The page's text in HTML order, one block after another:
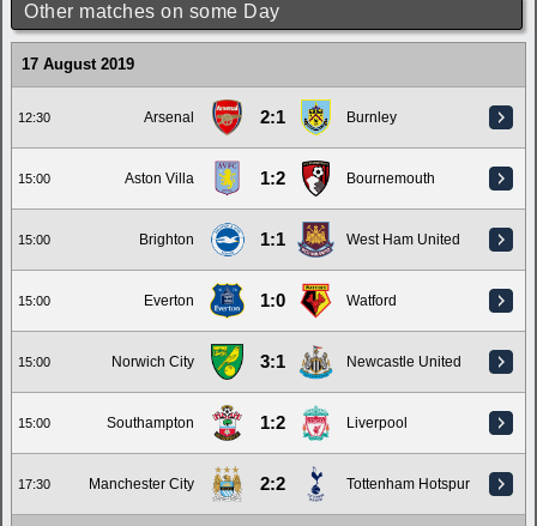
Other matches on some Day
17 August 2019
12:30 Arsenal 2:1 Burnley
15:00 Aston Villa 1:2 Bournemouth
15:00 Brighton 1:1 West Ham United
15:00 Everton 1:0 Watford
15:00 Norwich City 3:1 Newcastle United
15:00 Southampton 1:2 Liverpool
17:30 Manchester City 2:2 Tottenham Hotspur